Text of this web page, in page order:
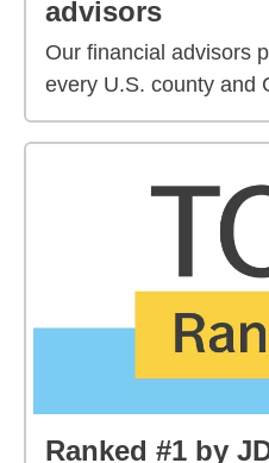
advisors
Our financial advisors
every U.S. county and
Ranked #1 by